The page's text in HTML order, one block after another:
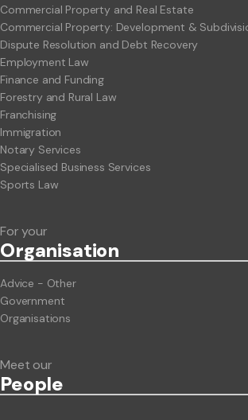
Commercial Property and Real Estate
Commercial Property: Development &
Dispute Resolution and Debt Recovery
Employment Law
Finance and Funding
Forestry and Rural Law
Franchising
Immigration
Notary Services
Specialised Business Services
Sports Law
For your
Organisation
Advice - Other
Government
Organisations
Meet our
People